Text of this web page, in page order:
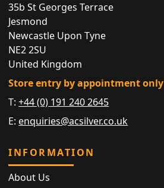
35b St Georges Terrace
Jesmond
Newcastle Upon Tyne
NE2 2SU
United Kingdom
Store entry by appointment only
T:+44 (0) 191 240 2645
E: enquiries@acsilver.co.uk
INFORMATION
About Us